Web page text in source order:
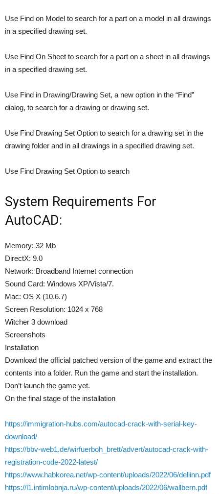
Use Find on Model to search for a part on a model in all drawings
in a specified drawing set.
Use Find On Sheet to search for a part on a sheet in all drawings
in a specified drawing set.
Use Find in Drawing/Drawing Set, a new option in the “Find”
dialog, to search for a drawing or drawing set.
Use Find Drawing Set Option to search for a drawing set in the
drawing folder and in all drawings in a specified drawing set.
Use Find Drawing Set Option to search
System Requirements For
AutoCAD:
Memory: 32 Mb
DirectX: 9.0
Network: Broadband Internet connection
Sound Card: Windows XP/Vista/7.
Mac: OS X (10.6.7)
Screen Resolution: 1024 x 768
Witcher 3 download
Screenshots
Installation
Download the official patched version of the game and extract the
contents into a folder. Run the game and start the installation.
Don’t launch the game yet.
On the final stage of the installation
https://immigration-hubs.com/autocad-crack-with-serial-key-
download/
https://bbv-web1.de/wirfuerboh_brett/advert/autocad-crack-with-
registration-code-2022-latest/
https://www.habkorea.net/wp-content/uploads/2022/06/deliinn.pdf
https://l1.intimlobnja.ru/wp-content/uploads/2022/06/wallbern.pdf